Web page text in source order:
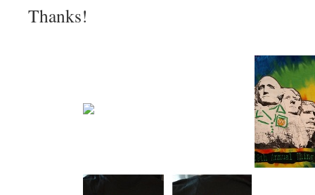
Thanks!